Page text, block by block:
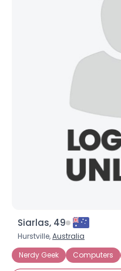
Siarlas, 49
Hurstville,Australia
Nerdy Geek
Computers